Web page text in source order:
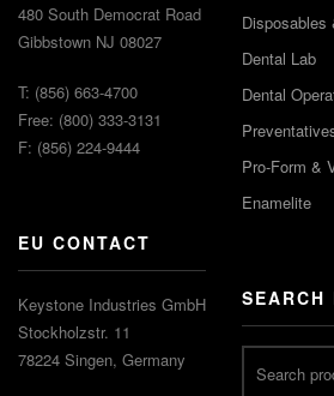
480 South Democrat Road
Gibbstown NJ 08027
T: (856) 663-4700
Free: (800) 333-3131
F: (856) 224-9444
EU CONTACT
Keystone Industries GmbH
Stockholzstr. 11
78224 Singen, Germany
Disposables
Dental Lab
Dental
Pro-Form &
Enamelite
SEARCH